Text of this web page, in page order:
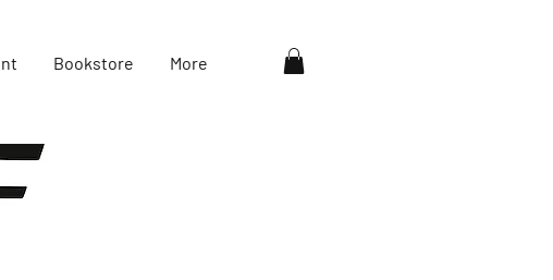
Bookstore More